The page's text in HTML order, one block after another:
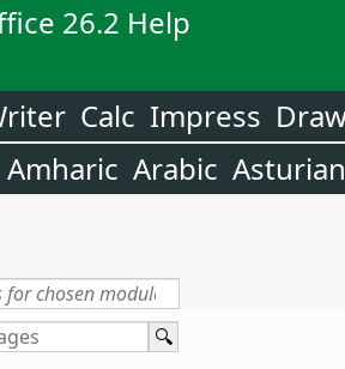
26.2 Help
Calc Impress
Amharic Arabic Asturian